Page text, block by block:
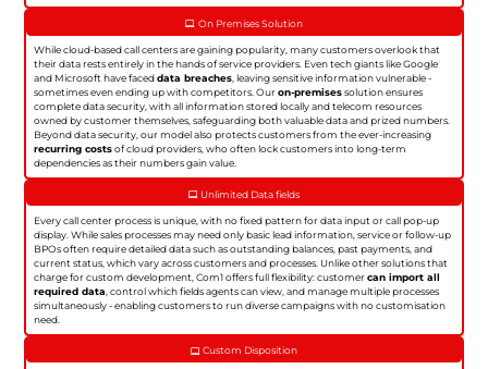
On Premises Solution
While cloud-based call centers are gaining popularity, many customers overlook that
their data rests entirely in the hands of service providers. Even tech giants like Google
and Microsoft have faceddata breaches, leaving sensitive information vulnerable -
sometimes even ending up with competitors. Ouron-premisessolution ensures
complete data security, with all information stored locally and telecom resources
owned by customer themselves, safeguarding both valuable data and prized numbers.
Beyond data security, our model also protects customers from the ever-increasing
recurring costsof cloud providers, who often lock customers into long-term
dependencies as their numbers gain value.
Unlimited Data fields
Every call center process is unique, with no fixed pattern for data input or call pop-up
display. While sales processes may need only basic lead information, service or follow-up
BPOs often require detailed data such as outstanding balances, past payments, and
current status, which vary across customers and processes. Unlike other solutions that
charge for custom development, Com1 offers full flexibility: customercan import all
required data , control which fields agents can view, and manage multiple processes
simultaneously - enabling customers to run diverse campaigns with no customisation
need.
Custom Disposition